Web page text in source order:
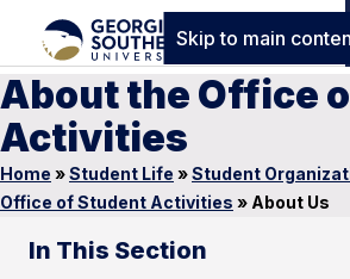
Skip to main
About the Office
Activities
Home »Student Life »Student
Office of Student Activities » About Us
In This Section